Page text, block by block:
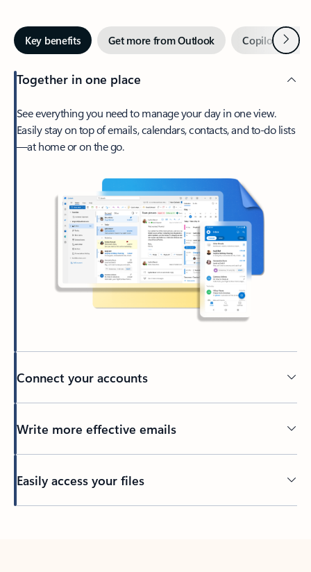
Key benefits Get more from Outlook Copilot inNext
Together in one place
See everything you need to manage your day in one view.
Easily stay on top of emails, calendars, contacts, and to-do lists
—at home or on the go.
Connect your accounts
Write more effective emails
Easily access your files